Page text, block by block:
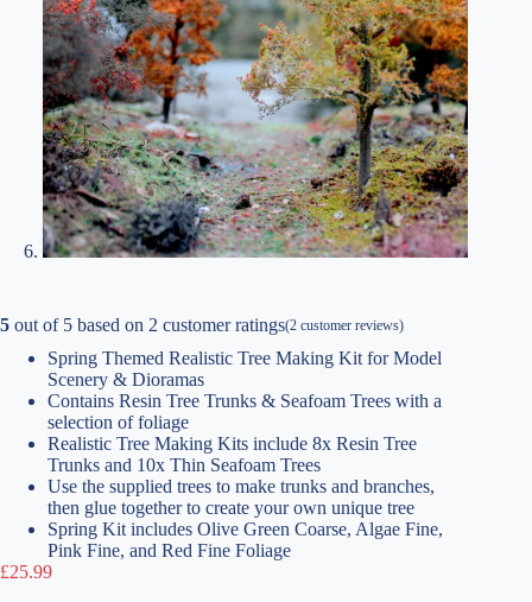
5 out of 5 based on 2 customer ratings(2 customer reviews)
Spring Themed Realistic Tree Making Kit for Model
Scenery & Dioramas
Contains Resin Tree Trunks & Seafoam Trees with a
selection of foliage
Realistic Tree Making Kits include 8x Resin Tree
Trunks and 10x Thin Seafoam Trees
Use the supplied trees to make trunks and branches,
then glue together to create your own unique tree
Spring Kit includes Olive Green Coarse, Algae Fine,
Pink Fine, and Red Fine Foliage
£25.99